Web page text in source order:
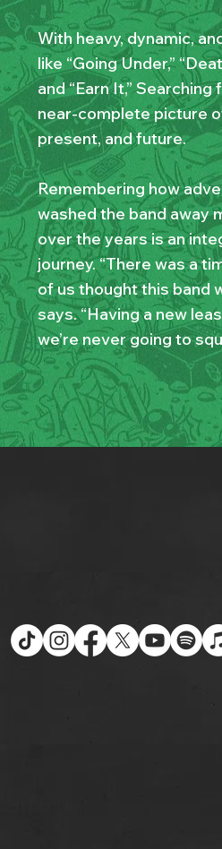
With heavy, dynamic,
like “Going Under,”
and “Earn It,” Searching
near-complete picture
present, and future.
Remembering how
washed the band away
over the years is an
journey. “There was a
of us thought this band
says. “Having a new
we’re never going to